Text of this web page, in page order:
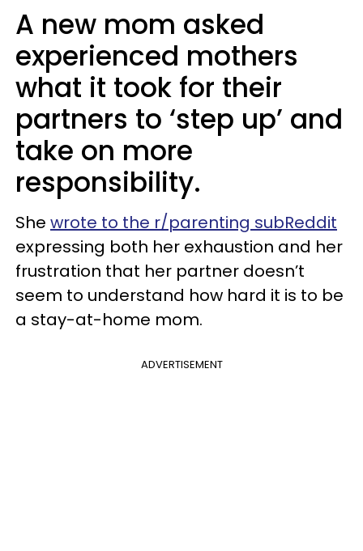
A new mom asked
experienced mothers
what it took for their
partners to ‘step up’ and
take on more
responsibility.
She wrote to the r/parenting subReddit
expressing both her exhaustion and her
frustration that her partner doesn’t
seem to understand how hard it is to be
a stay-at-home mom.
ADVERTISEMENT